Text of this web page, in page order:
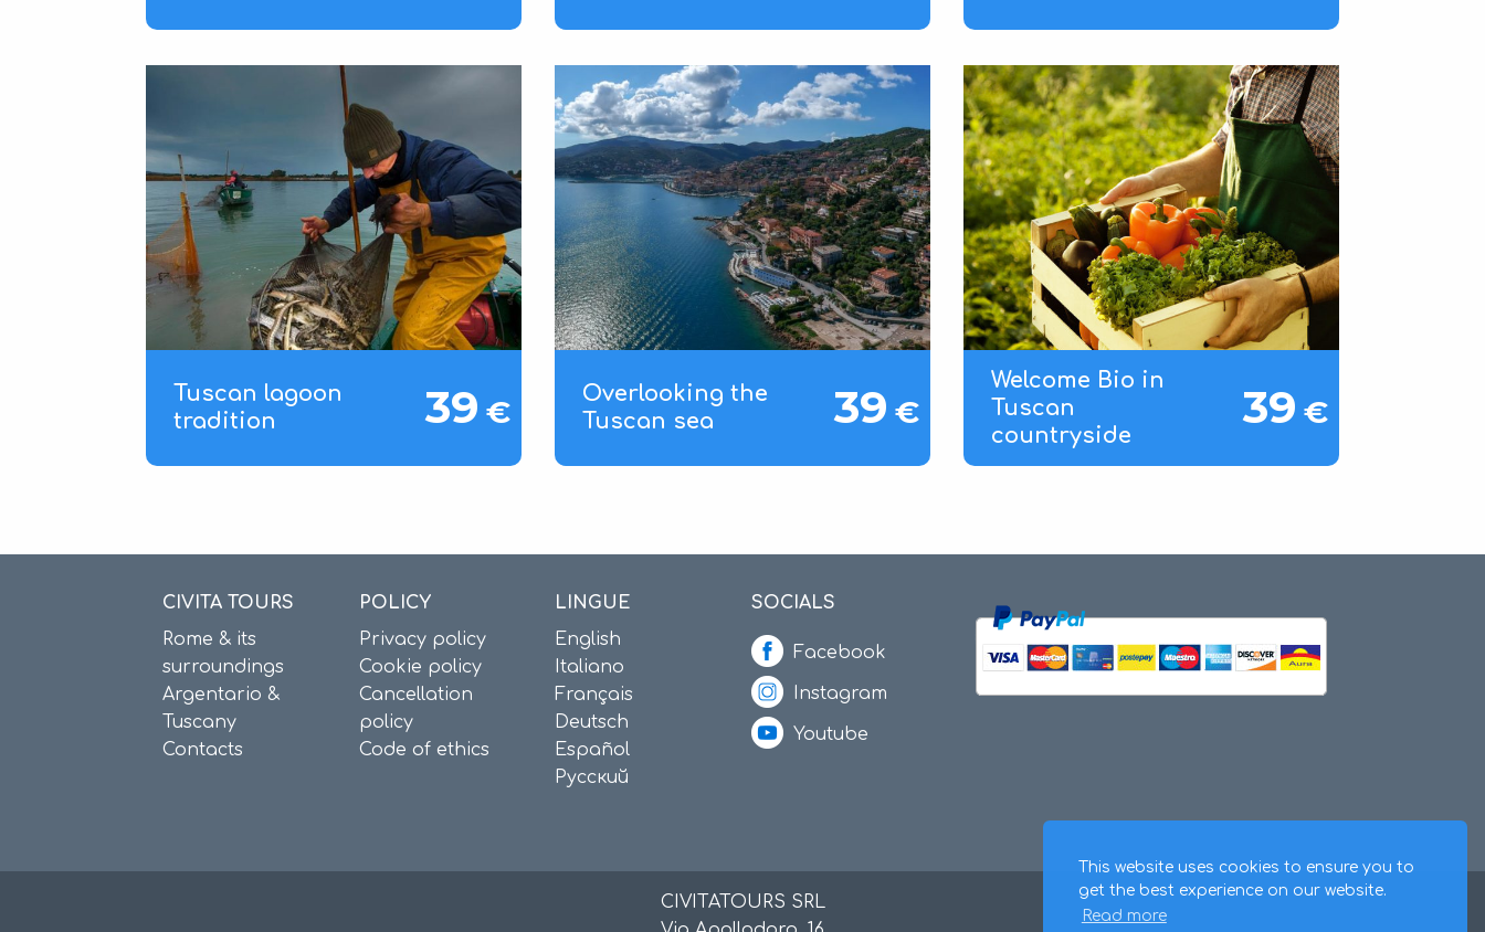
This website uses cookies to ensure you to
get the best experience on our website.
Read more
Tuscan lagoon
tradition
39 €
Overlooking the
Tuscan sea
39 €
Welcome Bio in
Tuscan
countryside
39 €
CIVITA TOURS
Rome & its
surroundings
Argentario &
Tuscany
Contacts
POLICY
Privacy policy
Cookie policy
Cancellation
policy
Code of ethics
LINGUE
English
Italiano
Français
Deutsch
Español
Русский
SOCIALS
Facebook
Instagram
Youtube
CIVITATOURS SRL